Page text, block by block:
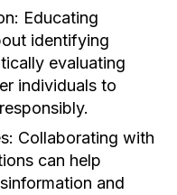
Educating
identifying
evaluating
individuals to
Collaborating with
can help
and